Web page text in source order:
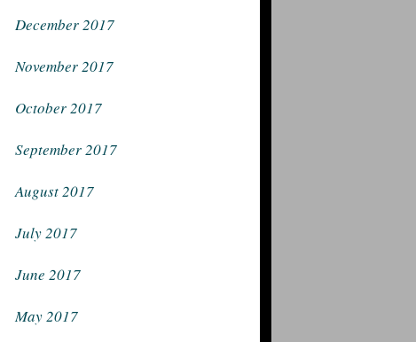
December 2017
November 2017
October 2017
September 2017
August 2017
July 2017
June 2017
May 2017